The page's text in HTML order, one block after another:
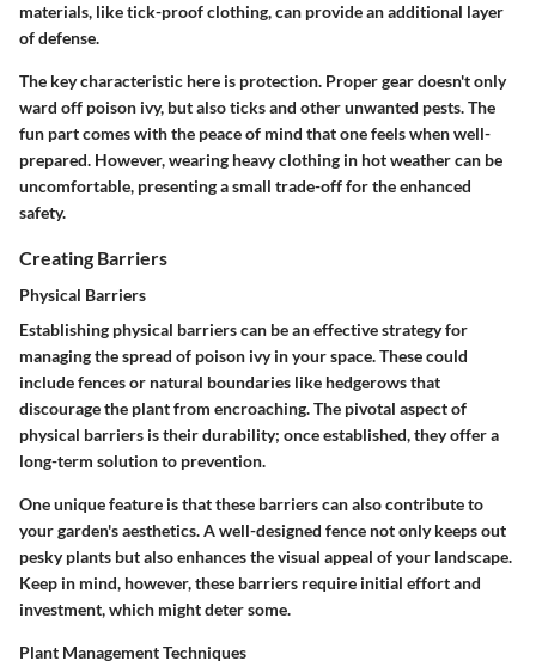
materials, like tick-proof clothing, can provide an additional layer
of defense.
The key characteristic here is protection. Proper gear doesn't only
ward off poison ivy, but also ticks and other unwanted pests. The
fun part comes with the peace of mind that one feels when well-
prepared. However, wearing heavy clothing in hot weather can be
uncomfortable, presenting a small trade-off for the enhanced
safety.
Creating Barriers
Physical Barriers
Establishing physical barriers can be an effective strategy for
managing the spread of poison ivy in your space. These could
include fences or natural boundaries like hedgerows that
discourage the plant from encroaching. The pivotal aspect of
physical barriers is their durability; once established, they offer a
long-term solution to prevention.
One unique feature is that these barriers can also contribute to
your garden's aesthetics. A well-designed fence not only keeps out
pesky plants but also enhances the visual appeal of your landscape.
Keep in mind, however, these barriers require initial effort and
investment, which might deter some.
Plant Management Techniques